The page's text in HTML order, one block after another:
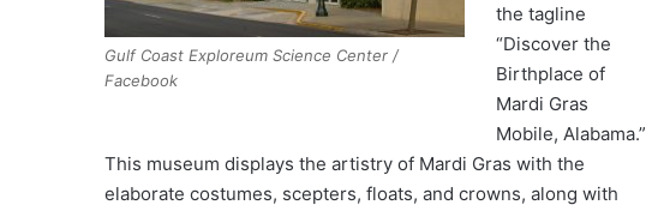
Gulf Coast Exploreum Science Center /
Facebook
the tagline
“Discover the
Birthplace of
Mardi Gras
Mobile, Alabama.”
This museum displays the artistry of Mardi Gras with the
elaborate costumes, scepters, floats, and crowns, along with